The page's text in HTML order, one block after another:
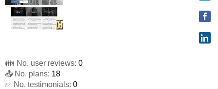
👪 No. user reviews: 0
📤 No. plans: 18
✅ No. testimonials: 0